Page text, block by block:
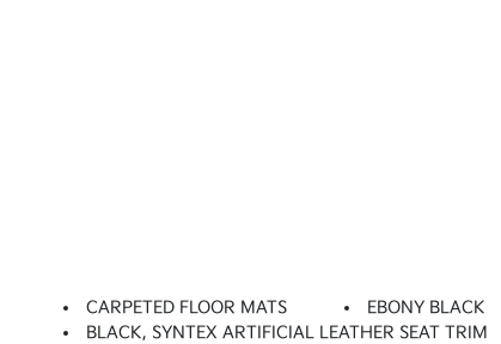
CARPETED FLOOR MATS EBONY BLACK
BLACK, SYNTEX ARTIFICIAL LEATHER SEAT TRIM